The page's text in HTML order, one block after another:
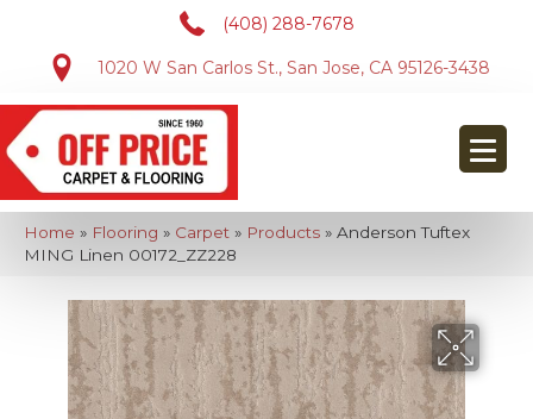
(408) 288-7678
1020 W San Carlos St., San Jose, CA 95126-3438
Home » Flooring » Carpet » Products » Anderson Tuftex
MING Linen 00172_ZZ228